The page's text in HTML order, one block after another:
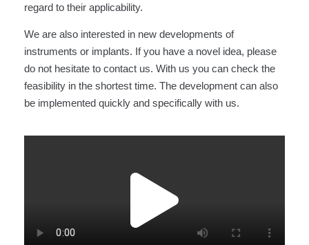
regard to their applicability.
We are also interested in new developments of
instruments or implants. If you have a novel idea, please
do not hesitate to contact us. With us you can check the
feasibility in the shortest time. The development can also
be implemented quickly and specifically with us.